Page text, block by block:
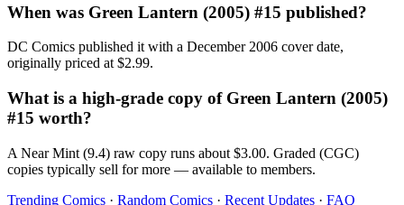
When was Green Lantern (2005) #15 published?
DC Comics published it with a December 2006 cover date,
originally priced at $2.99.
What is a high-grade copy of Green Lantern (2005)
#15 worth?
A Near Mint (9.4) raw copy runs about $3.00. Graded (CGC)
copies typically sell for more — available to members.
Trending Comics · Random Comics · Recent Updates · FAQ